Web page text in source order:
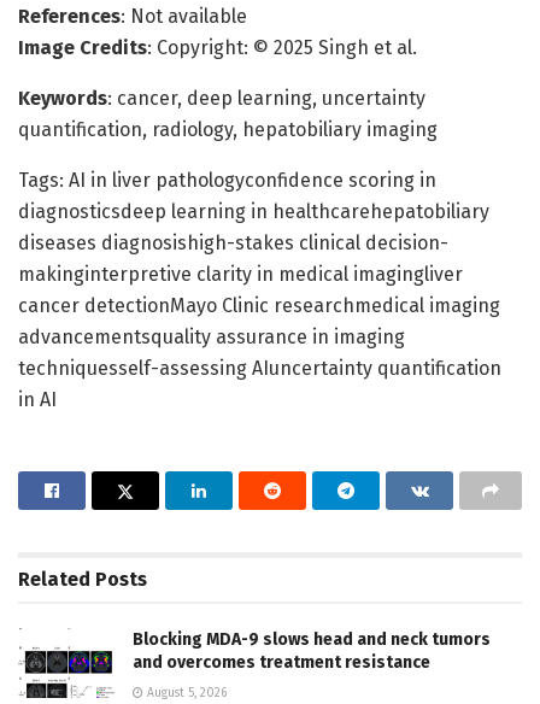
References: Not available
Image Credits: Copyright: © 2025 Singh et al.
Keywords: cancer, deep learning, uncertainty
quantification, radiology, hepatobiliary imaging
Tags: AI in liver pathologyconfidence scoring in
diagnosticsdeep learning in healthcarehepatobiliary
diseases diagnosishigh-stakes clinical decision-
makinginterpretive clarity in medical imagingliver
cancer detectionMayo Clinic researchmedical imaging
advancementsquality assurance in imaging
techniquesself-assessing AIuncertainty quantification
in AI
Related Posts
Blocking MDA-9 slows head and neck tumors
and overcomes treatment resistance
August 5, 2026